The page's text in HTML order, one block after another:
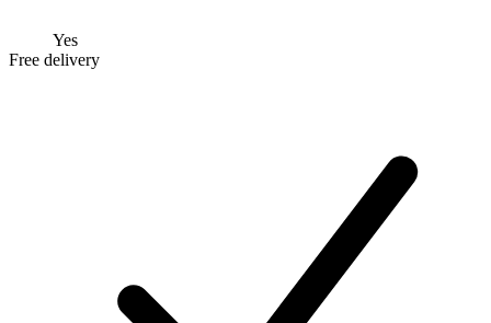
Yes
Free delivery